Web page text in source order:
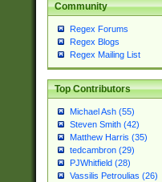
Community
Regex Forums
Regex Blogs
Regex Mailing List
Top Contributors
Michael Ash (55)
Steven Smith (42)
Matthew Harris (35)
tedcambron (29)
PJWhitfield (28)
Vassilis Petroulias (26)